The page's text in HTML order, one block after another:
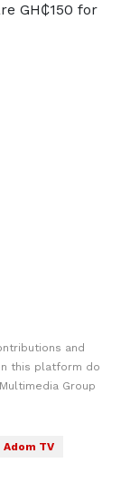
GH₵150 for
and
this platform do
Group
Adom TV